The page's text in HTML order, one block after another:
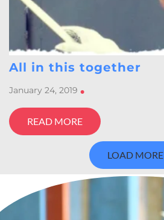
All in this together
January 24, 2019 •
READ MORE
LOAD MORE